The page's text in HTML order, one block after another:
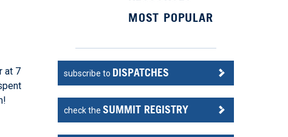
at 7
MOST POPULAR
subscribe to DISPATCHES
check theSUMMIT REGISTRY